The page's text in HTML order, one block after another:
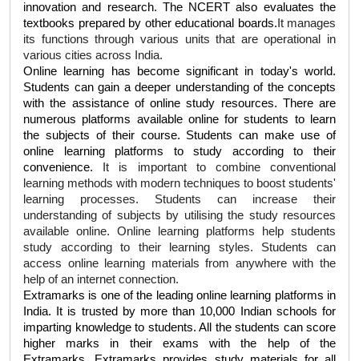
innovation and research. The NCERT also evaluates the
textbooks prepared by other educational boards. It manages
its functions through various units that are operational in
various cities across India.
Online learning has become significant in today's world.
Students can gain a deeper understanding of the concepts
with the assistance of online study resources. There are
numerous platforms available online for students to learn
the subjects of their course. Students can make use of
online learning platforms to study according to their
convenience.
It is important to combine conventional
learning methods with modern techniques to boost students'
learning processes. Students can increase their
understanding of subjects by utilising the study resources
available online. Online learning platforms help students
study according to their learning styles. Students can
access online learning materials from anywhere with the
help of an internet connection.
Extramarks is one of the leading online learning platforms in
India. It is trusted by more than 10,000 Indian schools for
imparting knowledge to students. All the students can score
higher marks in their exams with the help of the